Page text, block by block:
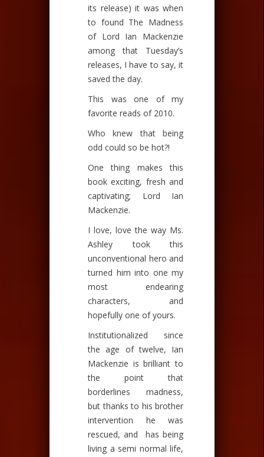
its release) it was when
to found The Madness
of Lord Ian Mackenzie
among that Tuesday’s
releases, I have to say, it
saved the day.
This was one of my
favorite reads of 2010.
Who knew that being
odd could so be hot?!
One thing makes this
book exciting, fresh and
captivating; Lord Ian
Mackenzie.
I love, love the way Ms.
Ashley took this
unconventional hero and
turned him into one my
most endearing
characters, and
hopefully one of yours.
Institutionalized since
the age of twelve, Ian
Mackenzie is brilliant to
the point that
borderlines madness,
but thanks to his brother
intervention he was
rescued, and has being
living a semi normal life,